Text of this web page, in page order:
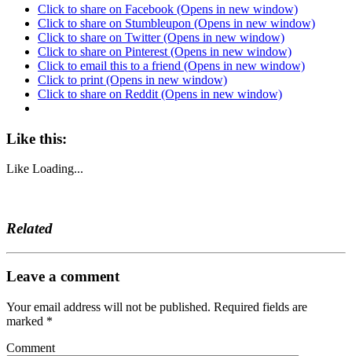
Click to share on Facebook (Opens in new window)
Click to share on Stumbleupon (Opens in new window)
Click to share on Twitter (Opens in new window)
Click to share on Pinterest (Opens in new window)
Click to email this to a friend (Opens in new window)
Click to print (Opens in new window)
Click to share on Reddit (Opens in new window)
Like this:
Like Loading...
Related
Leave a comment
Your email address will not be published. Required fields are
marked *
Comment